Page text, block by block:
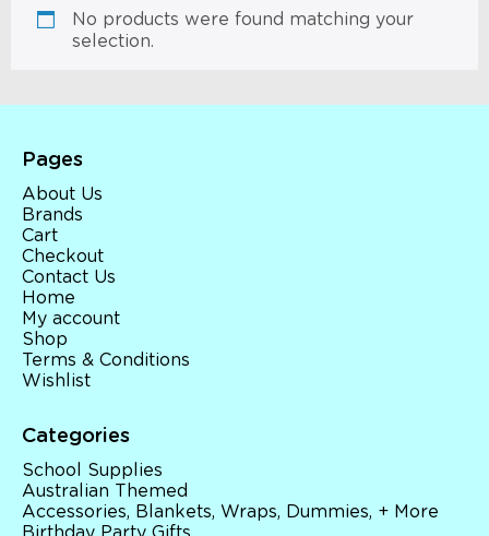
+ MORENo products were found matching your
selection.
Pages
About Us
Brands
Cart
Checkout
Contact Us
Home
My account
Shop
Terms & Conditions
Wishlist
Categories
School Supplies
Australian Themed
Accessories, Blankets, Wraps, Dummies, + More